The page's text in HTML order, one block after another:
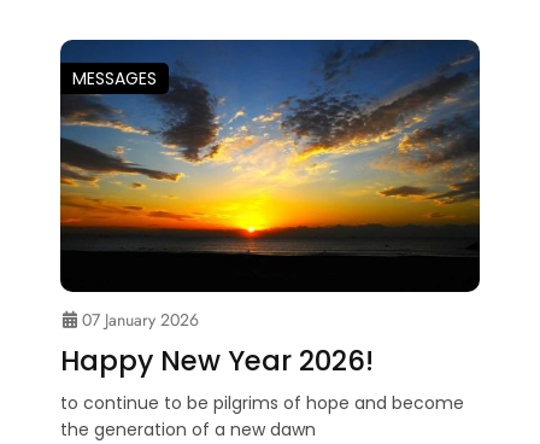
MESSAGES
07 January 2026
Happy New Year 2026!
to continue to be pilgrims of hope and become
the generation of a new dawn